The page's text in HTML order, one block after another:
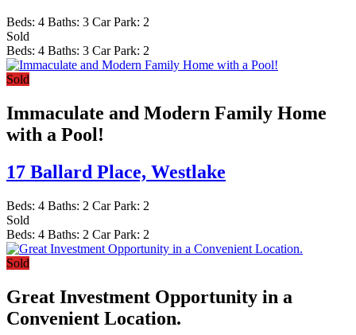
Beds: 4 Baths: 3 Car Park: 2
Sold
Beds: 4 Baths: 3 Car Park: 2
Sold
Immaculate and Modern Family Home
with a Pool!
17 Ballard Place, Westlake
Beds: 4 Baths: 2 Car Park: 2
Sold
Beds: 4 Baths: 2 Car Park: 2
Sold
Great Investment Opportunity in a
Convenient Location.